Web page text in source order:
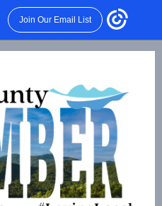
Join Our Email List